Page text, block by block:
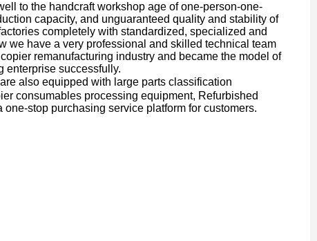
to the handcraft workshop age of one-person-one-
capacity, and unguaranteed quality and stability of
completely with standardized, specialized and
we have a very professional and skilled technical team
remanufacturing industry and became the model of
enterprise successfully.
also equipped with large parts classification
consumables processing equipment, Refurbished
stop purchasing service platform for customers.